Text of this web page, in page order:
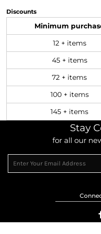
Discounts
Minimum
12 + items
45 + items
72 + items
100 + items
145 + items
Stay
for all our